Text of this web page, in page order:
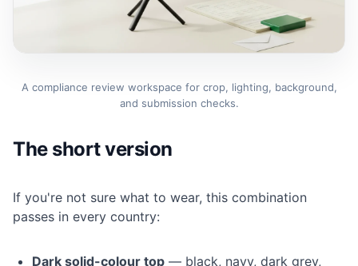
A compliance review workspace for crop, lighting, background,
and submission checks.
The short version
If you're not sure what to wear, this combination
passes in every country:
Dark solid-colour top — black, navy, dark grey,